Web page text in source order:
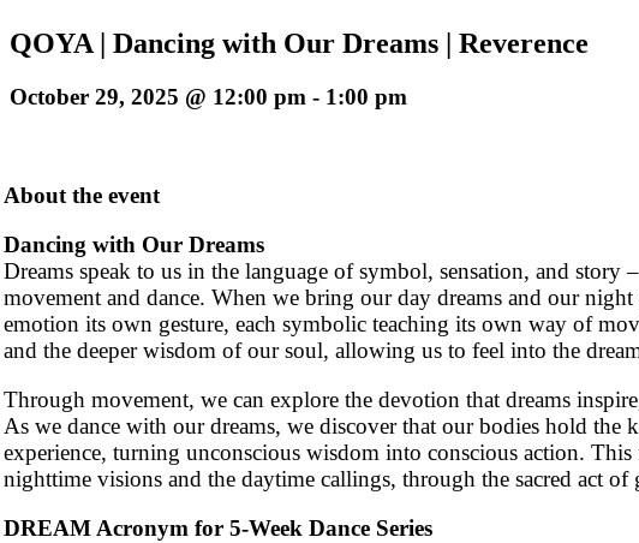
QOYA | Dancing with Our Dreams | Reverence
October 29, 2025 @ 12:00 pm - 1:00 pm
About the event
Dancing with Our Dreams
Dreams speak to us in the language of symbol, sensation, and
movement and dance. When we bring our day dreams and our
emotion its own gesture, each symbolic teaching its own way of
and the deeper wisdom of our soul, allowing us to feel into the
Through movement, we can explore the devotion that dreams
As we dance with our dreams, we discover that our bodies hold
experience, turning unconscious wisdom into conscious action.
nighttime visions and the daytime callings, through the sacred act
DREAM Acronym for 5-Week Dance Series